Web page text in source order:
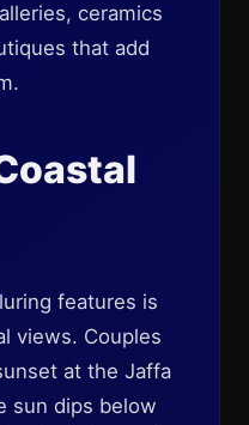
ceramics
that add
features is
views. Couples
at the Jaffa
sun dips below